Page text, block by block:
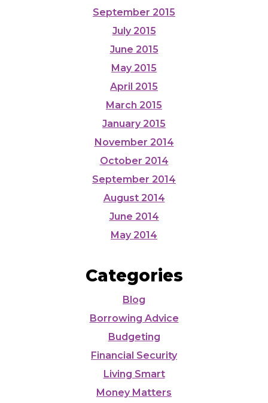
September 2015
July 2015
June 2015
May 2015
April 2015
March 2015
January 2015
November 2014
October 2014
September 2014
August 2014
June 2014
May 2014
Categories
Blog
Borrowing Advice
Budgeting
Financial Security
Living Smart
Money Matters